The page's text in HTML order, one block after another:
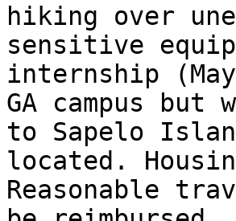
hiking over
sensitive
internship
GA campus
to Sapelo
located.
Reasonable